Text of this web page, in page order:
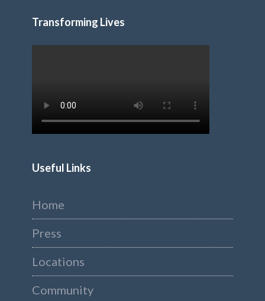
Transforming Lives
Useful Links
Home
Press
Locations
Community